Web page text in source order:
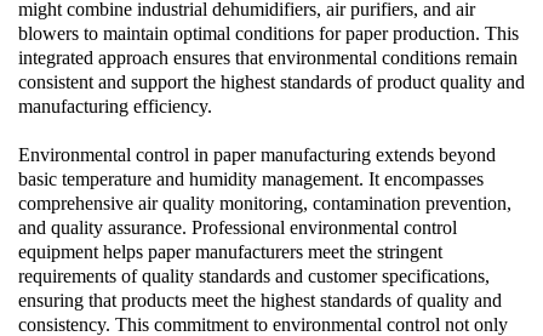
might combine industrial dehumidifiers, air purifiers, and air
blowers to maintain optimal conditions for paper production. This
integrated approach ensures that environmental conditions remain
consistent and support the highest standards of product quality and
manufacturing efficiency.
Environmental control in paper manufacturing extends beyond
basic temperature and humidity management. It encompasses
comprehensive air quality monitoring, contamination prevention,
and quality assurance. Professional environmental control
equipment helps paper manufacturers meet the stringent
requirements of quality standards and customer specifications,
ensuring that products meet the highest standards of quality and
consistency. This commitment to environmental control not only